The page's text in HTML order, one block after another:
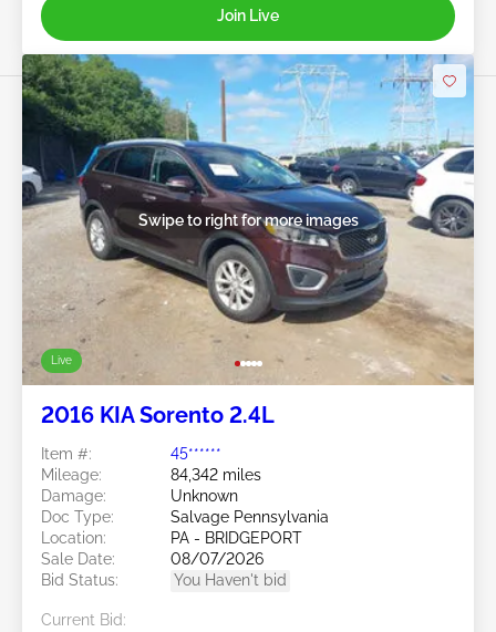
Join Live
Live
Swipe to right for more images
2016 KIA Sorento 2.4L
Item #:
45******
Mileage:
84,342 miles
Damage:
Unknown
Doc Type:
Salvage Pennsylvania
Location:
PA - BRIDGEPORT
Sale Date:
08/07/2026
Bid Status:
You Haven't bid
Current Bid: